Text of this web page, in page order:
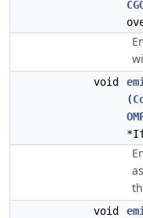
void
(
void